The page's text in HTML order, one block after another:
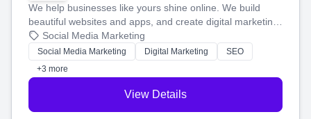
We help businesses like yours shine online. We build
beautiful websites and apps, and create digital marketing
that brings in more customers and helps you make more
money.
Social Media Marketing
Social Media Marketing Digital Marketing
SEO
+3 more
View Details